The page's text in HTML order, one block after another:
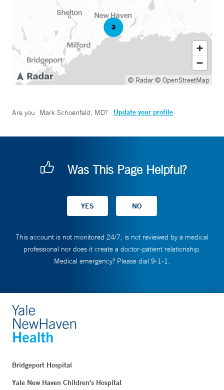
© Radar© OpenStreetMap
Are you Mark Schoenfeld, MD? Update your profile
Was This Page Helpful?
This account is not monitored 24/7, is not reviewed by a medical
professional nor does it create a doctor-patient relationship.
Medical emergency? Please dial 9-1-1.
Bridgeport Hospital
Yale New Haven Children's Hospital